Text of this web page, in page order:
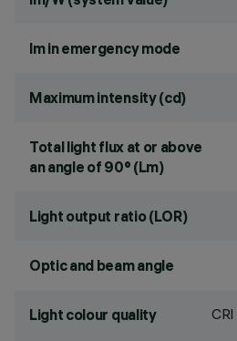
lm in emergency mode
Maximum intensity (cd)
Total light flux at or above
an angle of 90° (Lm)
Light output ratio (LOR)
Optic and beam angle
Light colour quality CRI